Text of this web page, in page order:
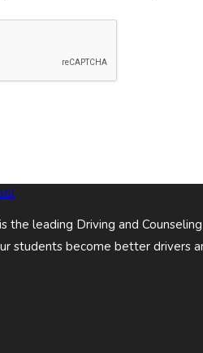
the leading Driving and
students become better drivers